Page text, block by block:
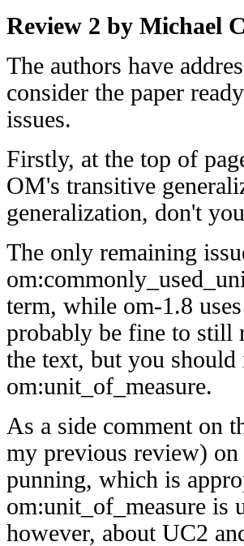
Review 2 by Michael
The authors have
consider the paper
issues.
Firstly, at the top of
OM's transitive
generalization, don't
The only remaining
term, while om-1.8
probably be fine to still
the text, but you
om:unit_of_measure.
As a side comment on
my previous review)
punning, which is
om:unit_of_measure is
however, about UC2